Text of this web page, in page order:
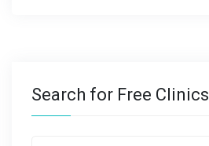
Search for Free Clinics